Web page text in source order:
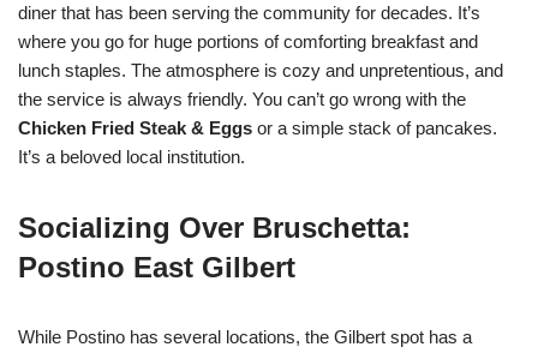
diner that has been serving the community for decades. It’s
where you go for huge portions of comforting breakfast and
lunch staples. The atmosphere is cozy and unpretentious, and
the service is always friendly. You can’t go wrong with the
Chicken Fried Steak & Eggs or a simple stack of pancakes.
It’s a beloved local institution.
Socializing Over Bruschetta:
Postino East Gilbert
While Postino has several locations, the Gilbert spot has a